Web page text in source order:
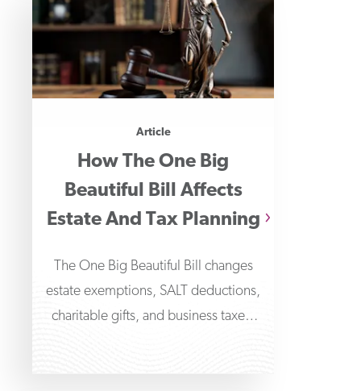
Article
How The One Big
Beautiful Bill Affects
Estate And Tax Planning
The One Big Beautiful Bill changes
estate exemptions, SALT deductions,
charitable gifts, and business taxes.